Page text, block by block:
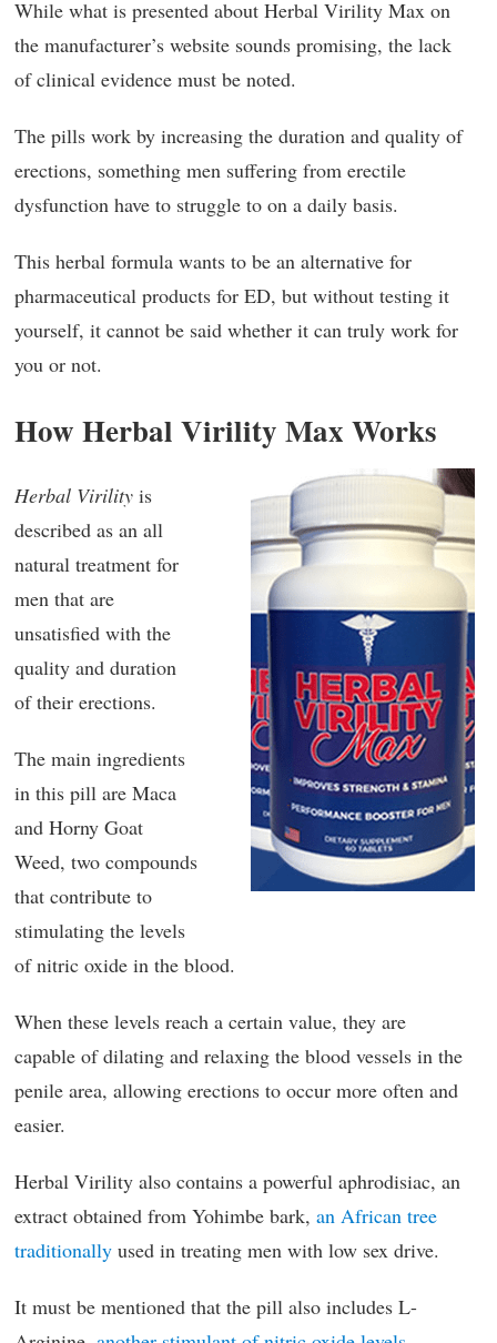
While what is presented about Herbal Virility Max on
the manufacturer’s website sounds promising, the lack
of clinical evidence must be noted.
The pills work by increasing the duration and quality of
erections, something men suffering from erectile
dysfunction have to struggle to on a daily basis.
This herbal formula wants to be an alternative for
pharmaceutical products for ED, but without testing it
yourself, it cannot be said whether it can truly work for
you or not.
How Herbal Virility Max Works
Herbal Virility is
described as an all
natural treatment for
men that are
unsatisfied with the
quality and duration
of their erections.
The main ingredients
in this pill are Maca
and Horny Goat
Weed, two compounds
that contribute to
stimulating the levels
of nitric oxide in the blood.
When these levels reach a certain value, they are
capable of dilating and relaxing the blood vessels in the
penile area, allowing erections to occur more often and
easier.
Herbal Virility also contains a powerful aphrodisiac, an
extract obtained from Yohimbe bark, an African tree
traditionally used in treating men with low sex drive.
It must be mentioned that the pill also includes L-